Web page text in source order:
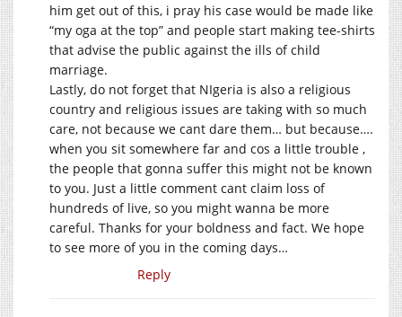
him get out of this, i pray his case would be made like
“my oga at the top” and people start making tee-shirts
that advise the public against the ills of child
marriage.
Lastly, do not forget that NIgeria is also a religious
country and religious issues are taking with so much
care, not because we cant dare them… but because….
when you sit somewhere far and cos a little trouble ,
the people that gonna suffer this might not be known
to you. Just a little comment cant claim loss of
hundreds of live, so you might wanna be more
careful. Thanks for your boldness and fact. We hope
to see more of you in the coming days…
Reply